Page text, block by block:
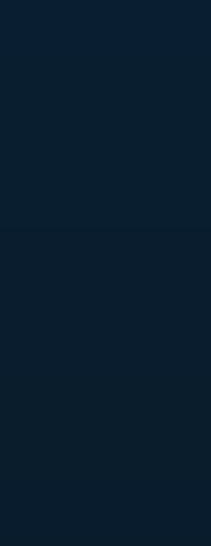
Quality Assurance
Recruitment
Restaurant
Russia Education
Skin Care
Social Media
Sports Nutrition
Stamp Duty
Study Abroad
Switzerland
UK Education
USA Education